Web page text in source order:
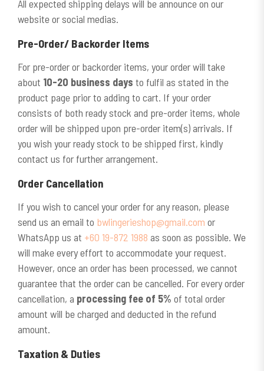
All expected shipping delays will be announce on our
website or social medias.
Pre-Order/ Backorder Items
For pre-order or backorder items, your order will take
about 10-20 business days to fulfil as stated in the
product page prior to adding to cart. If your order
consists of both ready stock and pre-order items, whole
order will be shipped upon pre-order item(s) arrivals. If
you wish your ready stock to be shipped first, kindly
contact us for further arrangement.
Order Cancellation
If you wish to cancel your order for any reason, please
send us an email to bwlingerieshop@gmail.com or
WhatsApp us at +60 19-872 1988 as soon as possible. We
will make every effort to accommodate your request.
However, once an order has been processed, we cannot
guarantee that the order can be cancelled. For every order
cancellation, a processing fee of 5% of total order
amount will be charged and deducted in the refund
amount.
Taxation & Duties